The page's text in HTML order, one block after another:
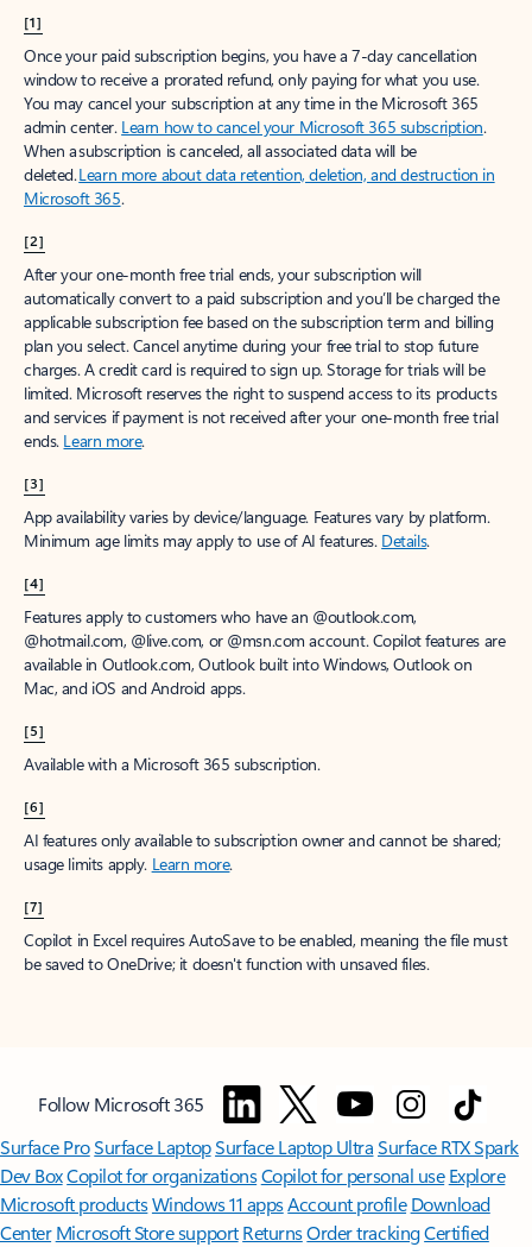
[1]
Once your paid subscription begins, you have a 7-day cancellation
window to receive a prorated refund, only paying for what you use.
You may cancel your subscription at any time in the Microsoft 365
admin center. Learn how to cancel your Microsoft 365 subscription.
When a subscription is canceled, all associated data will be
deleted.Learn more about data retention, deletion, and destruction in
Microsoft 365.
[2]
After your one-month free trial ends, your subscription will
automatically convert to a paid subscription and you’ll be charged the
applicable subscription fee based on the subscription term and billing
plan you select. Cancel anytime during your free trial to stop future
charges. A credit card is required to sign up. Storage for trials will be
limited. Microsoft reserves the right to suspend access to its products
and services if payment is not received after your one-month free trial
ends. Learn more.
[3]
App availability varies by device/language. Features vary by platform.
Minimum age limits may apply to use of AI features. Details.
[4]
Features apply to customers who have an @outlook.com,
@hotmail.com, @live.com, or @msn.com account. Copilot features are
available in Outlook.com, Outlook built into Windows, Outlook on
Mac, and iOS and Android apps.
[5]
Available with a Microsoft 365 subscription.
[6]
AI features only available to subscription owner and cannot be shared;
usage limits apply. Learn more.
[7]
Copilot in Excel requires AutoSave to be enabled, meaning the file must
be saved to OneDrive; it doesn't function with unsaved files.
Follow Microsoft 365
Surface ProSurface LaptopSurface Laptop UltraSurface RTX Spark
Dev BoxCopilot for organizationsCopilot for personal use Explore
Microsoft productsWindows 11 appsAccount profile Download
Center Microsoft Store support ReturnsOrder trackingCertified